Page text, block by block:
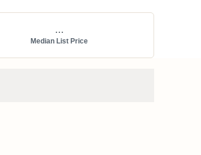
...
Median List Price